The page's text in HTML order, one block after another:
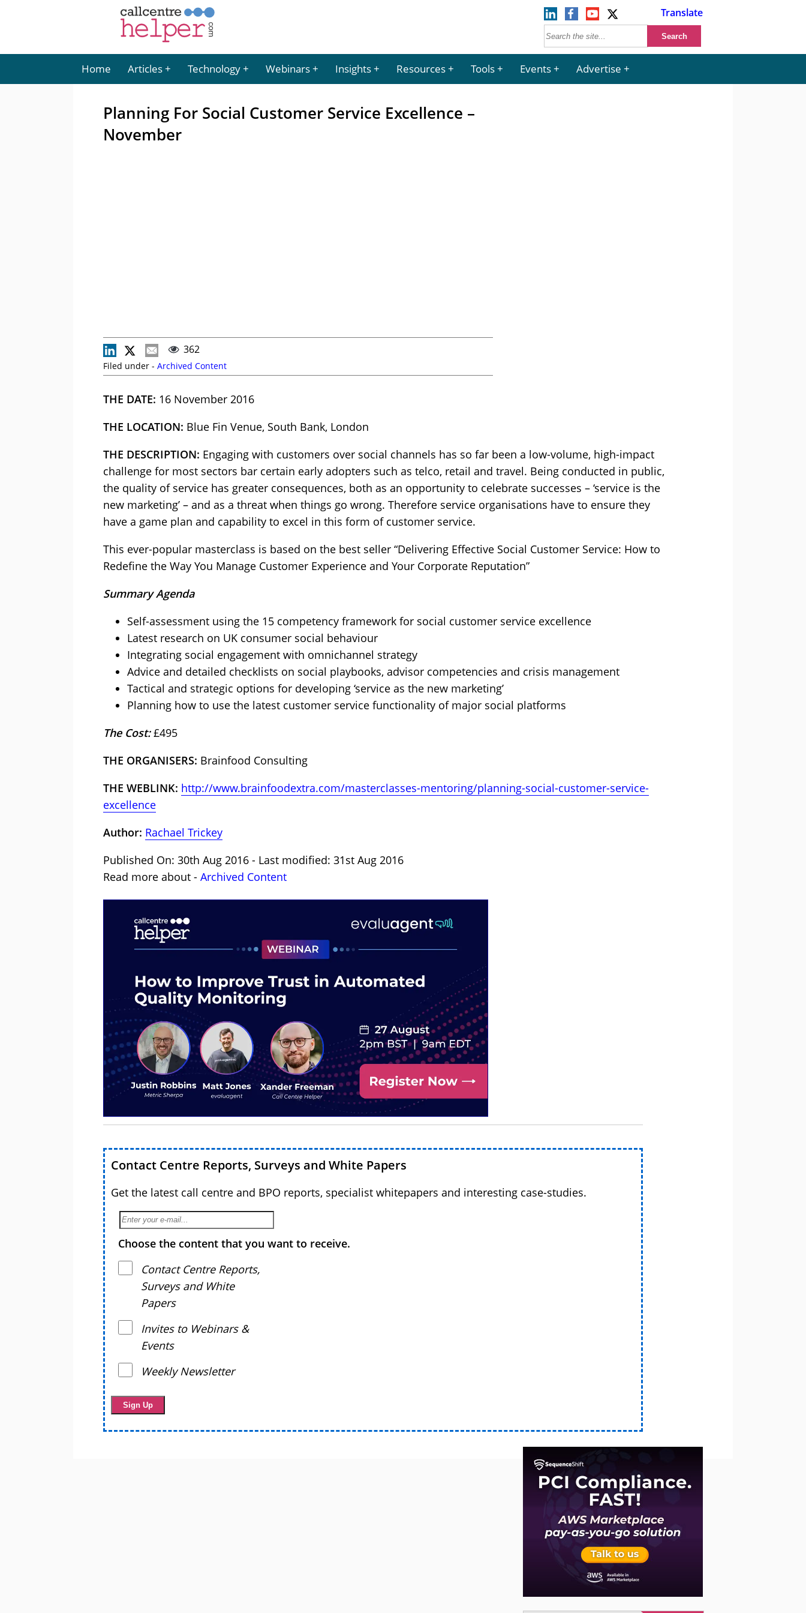
Translate
Home Articles Technology Webinars Insights Resources Tools Events Advertise
Planning For Social Customer Service Excellence –
November
362
Filed under - Archived Content
THE DATE: 16 November 2016
THE LOCATION: Blue Fin Venue, South Bank, London
THE DESCRIPTION: Engaging with customers over social channels has so far been a low-volume, high-impact
challenge for most sectors bar certain early adopters such as telco, retail and travel. Being conducted in public,
the quality of service has greater consequences, both as an opportunity to celebrate successes – ‘service is the
new marketing’ – and as a threat when things go wrong. Therefore service organisations have to ensure they
have a game plan and capability to excel in this form of customer service.
This ever-popular masterclass is based on the best seller “Delivering Effective Social Customer Service: How to
Redefine the Way You Manage Customer Experience and Your Corporate Reputation”
Summary Agenda
Self-assessment using the 15 competency framework for social customer service excellence
Latest research on UK consumer social behaviour
Integrating social engagement with omnichannel strategy
Advice and detailed checklists on social playbooks, advisor competencies and crisis management
Tactical and strategic options for developing ‘service as the new marketing’
Planning how to use the latest customer service functionality of major social platforms
The Cost: £495
THE ORGANISERS: Brainfood Consulting
THE WEBLINK: http://www.brainfoodextra.com/masterclasses-mentoring/planning-social-customer-service-
excellence
Author: Rachael Trickey
Published On: 30th Aug 2016 - Last modified: 31st Aug 2016
Read more about - Archived Content
Contact Centre Reports, Surveys and White Papers
Get the latest call centre and BPO reports, specialist whitepapers and interesting case-studies.
Choose the content that you want to receive.
Contact Centre Reports,
Surveys and White
Papers
Invites to Webinars &
Events
Weekly Newsletter